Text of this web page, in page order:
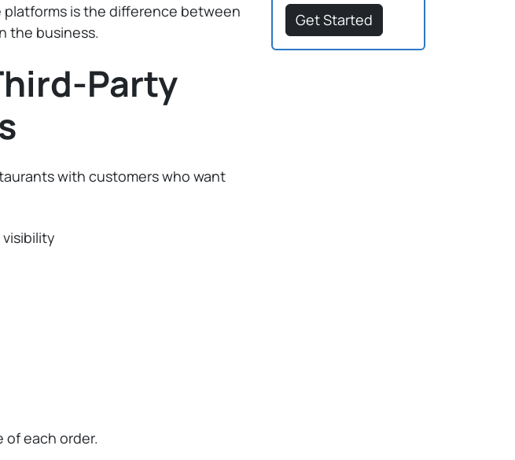
is the difference between
the business.
Party
with customers who want
of each order.
Get Started